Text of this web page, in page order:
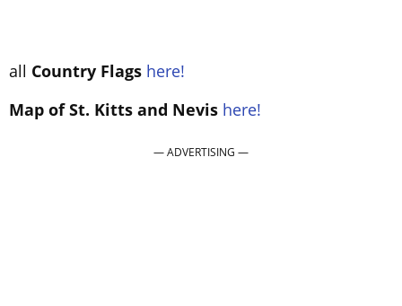
all Country Flags here!
Map of St. Kitts and Nevis here!